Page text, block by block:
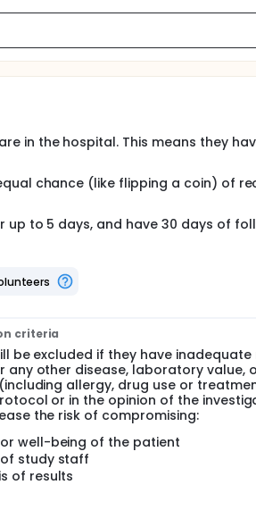
in the hospital. This means they
chance (like flipping a coin) of
up to 5 days, and have 30 days of
criteria
be excluded if they have inadequate
any other disease, laboratory value,
allergy, drug use or
or in the opinion of the
the risk of compromising:
well-being of the patient
study staff
of results